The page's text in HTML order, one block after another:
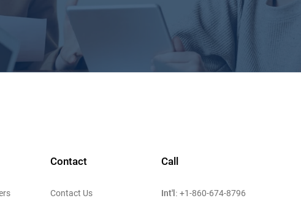
Contact
Contact Us
Call
Int'l: +1-860-674-8796